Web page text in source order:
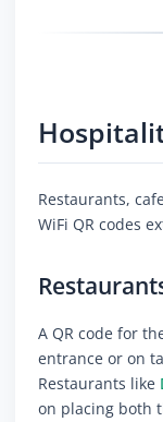
Restaurants,
WiFi QR codes
A QR code for
entrance or on
Restaurants like
on placing both